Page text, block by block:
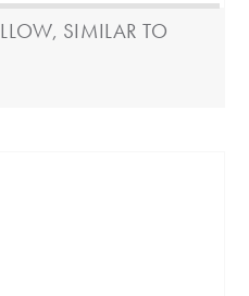
SIMILAR TO